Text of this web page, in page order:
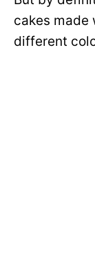
cakes made
different